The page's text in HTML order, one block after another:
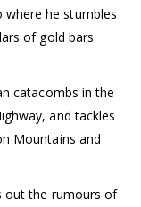
he stumbles
of gold bars
catacombs in the
and tackles
Mountains and
out the rumours of